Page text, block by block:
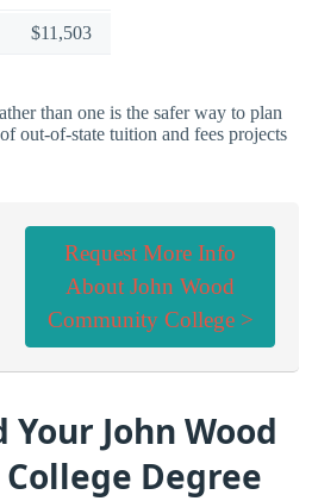
$11,503
than one is the safer way to plan
out-of-state tuition and fees projects
Request More Info
About John Wood
Community College >
Your John Wood
Degree